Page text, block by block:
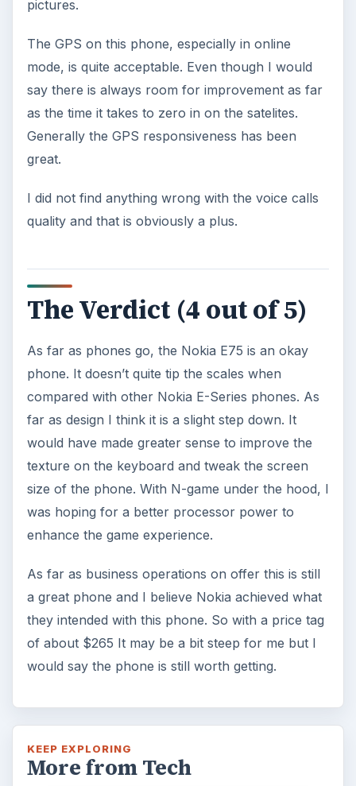
pictures.
The GPS on this phone, especially in online
mode, is quite acceptable. Even though I would
say there is always room for improvement as far
as the time it takes to zero in on the satelites.
Generally the GPS responsiveness has been
great.
I did not find anything wrong with the voice calls
quality and that is obviously a plus.
The Verdict (4 out of 5)
As far as phones go, the Nokia E75 is an okay
phone. It doesn’t quite tip the scales when
compared with other Nokia E-Series phones. As
far as design I think it is a slight step down. It
would have made greater sense to improve the
texture on the keyboard and tweak the screen
size of the phone. With N-game under the hood, I
was hoping for a better processor power to
enhance the game experience.
As far as business operations on offer this is still
a great phone and I believe Nokia achieved what
they intended with this phone. So with a price tag
of about $265 It may be a bit steep for me but I
would say the phone is still worth getting.
KEEP EXPLORING
More from Tech